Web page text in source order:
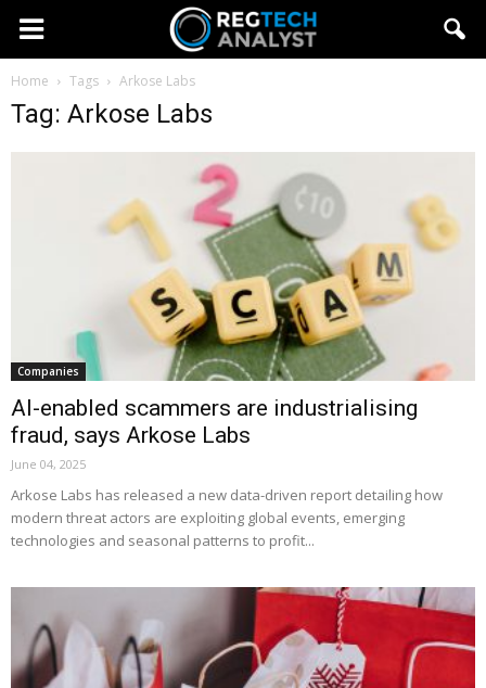
Home Tags Arkose Labs
Tag: Arkose Labs
Companies
AI-enabled scammers are industrialising
fraud, says Arkose Labs
June 04, 2025
Arkose Labs has released a new data-driven report detailing how
modern threat actors are exploiting global events, emerging
technologies and seasonal patterns to profit...